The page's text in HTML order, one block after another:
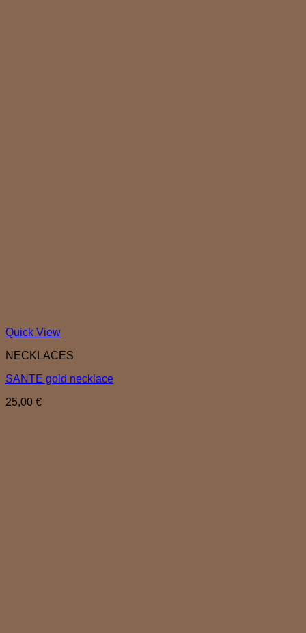
Quick View
NECKLACES
SANTE gold necklace
25,00 €